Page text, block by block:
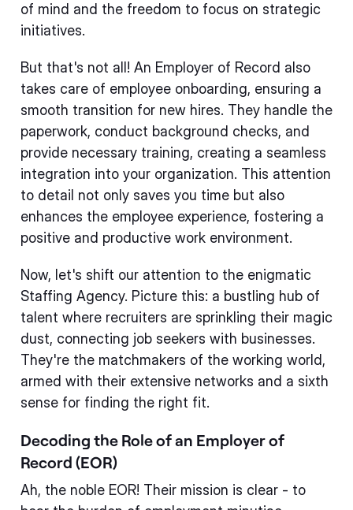
of mind and the freedom to focus on strategic
initiatives.
But that's not all! An Employer of Record also
takes care of employee onboarding, ensuring a
smooth transition for new hires. They handle the
paperwork, conduct background checks, and
provide necessary training, creating a seamless
integration into your organization. This attention
to detail not only saves you time but also
enhances the employee experience, fostering a
positive and productive work environment.
Now, let's shift our attention to the enigmatic
Staffing Agency. Picture this: a bustling hub of
talent where recruiters are sprinkling their magic
dust, connecting job seekers with businesses.
They're the matchmakers of the working world,
armed with their extensive networks and a sixth
sense for finding the right fit.
Decoding the Role of an Employer of
Record (EOR)
Ah, the noble EOR! Their mission is clear - to